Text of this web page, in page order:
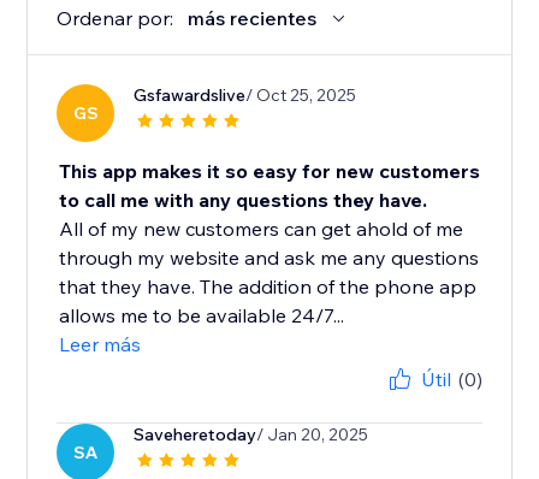
Ordenar por: más recientes
GS
Gsfawardslive/ Oct 25, 2025
This app makes it so easy for new customers
to call me with any questions they have.
All of my new customers can get ahold of me
through my website and ask me any questions
that they have. The addition of the phone app
allows me to be available 24/7...
Leer más
Útil (0)
SA
Saveheretoday/ Jan 20, 2025